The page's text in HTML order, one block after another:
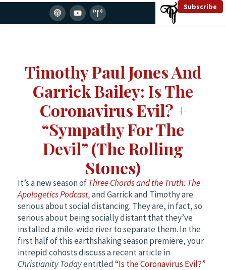
Subscribe
Timothy Paul Jones And
Garrick Bailey: Is The
Coronavirus Evil? +
“Sympathy For The
Devil” (The Rolling
Stones)
It’s a new season ofThree Chords and the Truth: The
Apologetics Podcast,and Garrick and Timothy are
serious about social distancing. They are, in fact, so
serious about being socially distant that they’ve
installed a mile-wide river to separate them. In the
first half of this earthshaking season premiere, your
intrepid cohosts discuss a recent article in
Christianity Todayentitled“Is the Coronavirus Evil?”